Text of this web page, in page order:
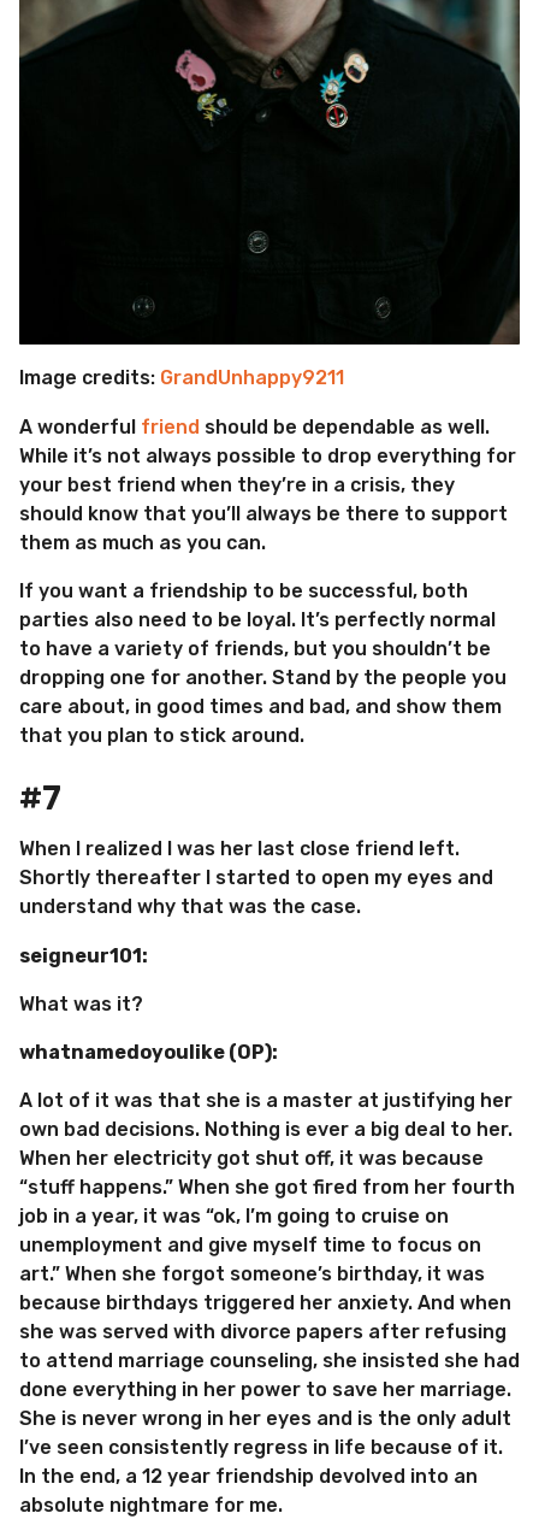
Image credits: GrandUnhappy9211
A wonderful friend should be dependable as well.
While it’s not always possible to drop everything for
your best friend when they’re in a crisis, they
should know that you’ll always be there to support
them as much as you can.
If you want a friendship to be successful, both
parties also need to be loyal. It’s perfectly normal
to have a variety of friends, but you shouldn’t be
dropping one for another. Stand by the people you
care about, in good times and bad, and show them
that you plan to stick around.
#7
When I realized I was her last close friend left.
Shortly thereafter I started to open my eyes and
understand why that was the case.
seigneur101:
What was it?
whatnamedoyoulike (OP):
A lot of it was that she is a master at justifying her
own bad decisions. Nothing is ever a big deal to her.
When her electricity got shut off, it was because
“stuff happens.” When she got fired from her fourth
job in a year, it was “ok, I’m going to cruise on
unemployment and give myself time to focus on
art.” When she forgot someone’s birthday, it was
because birthdays triggered her anxiety. And when
she was served with divorce papers after refusing
to attend marriage counseling, she insisted she had
done everything in her power to save her marriage.
She is never wrong in her eyes and is the only adult
I’ve seen consistently regress in life because of it.
In the end, a 12 year friendship devolved into an
absolute nightmare for me.